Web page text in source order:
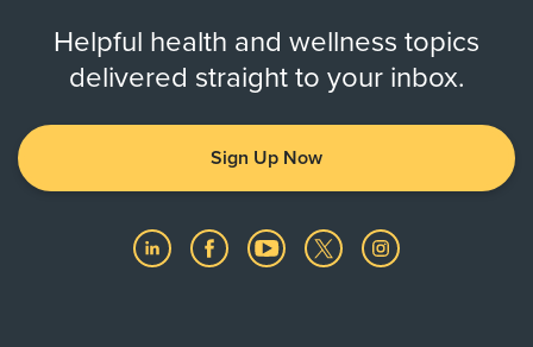
Helpful health and wellness topics
delivered straight to your inbox.
Sign Up Now